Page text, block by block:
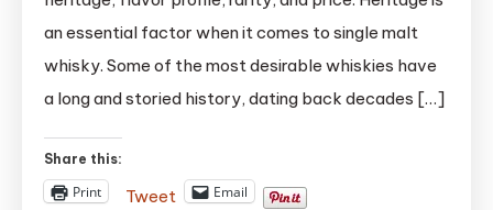
Single
Malt
Whiskies
|
an essential factor when it comes to single malt
whisky. Some of the most desirable whiskies have
a long and storied history, dating back decades […]
Share this:
Print Tweet Email